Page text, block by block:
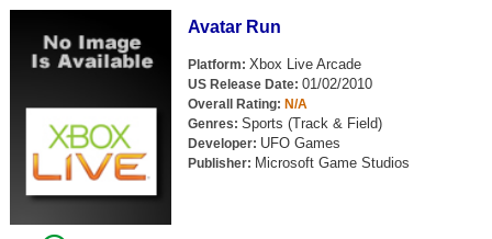
Avatar Run
Platform: Xbox Live Arcade
US Release Date: 01/02/2010
Overall Rating: N/A
Genres: Sports (Track & Field)
Developer: UFO Games
Publisher: Microsoft Game Studios